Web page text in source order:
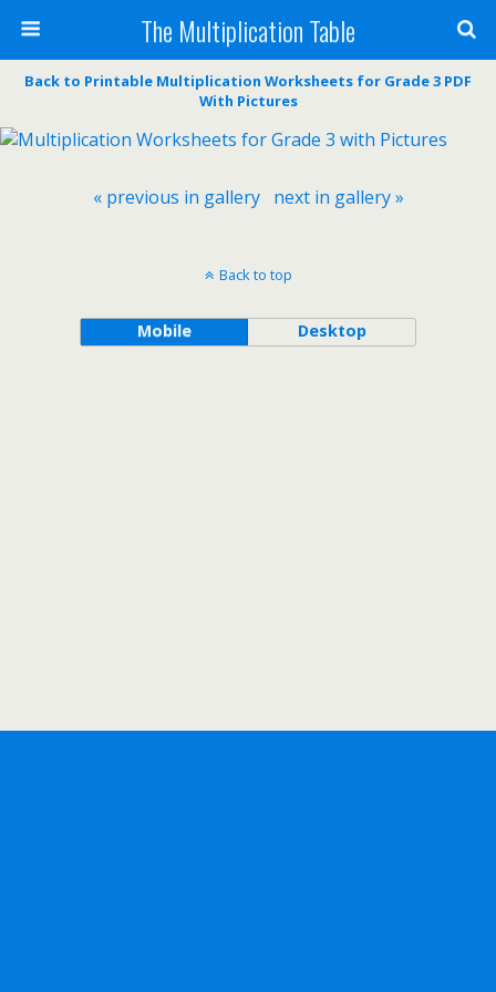
The Multiplication Table
Back to Printable Multiplication Worksheets for Grade 3 PDF
With Pictures
« previous in gallery next in gallery »
Back to top
Mobile Desktop